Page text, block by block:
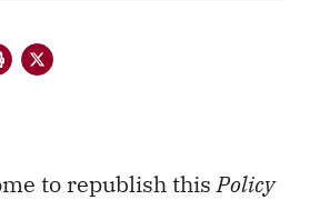
to republish thisPolicy